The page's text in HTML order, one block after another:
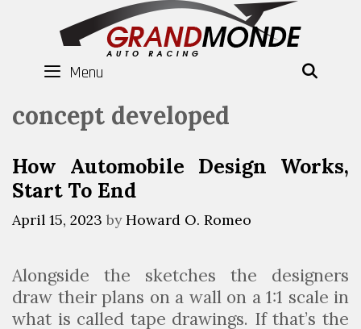
Menu
concept developed
How Automobile Design Works,
Start To End
April 15, 2023 byHoward O. Romeo
Alongside the sketches the designers
draw their plans on a wall on a 1:1 scale in
what is called tape drawings. If that’s the